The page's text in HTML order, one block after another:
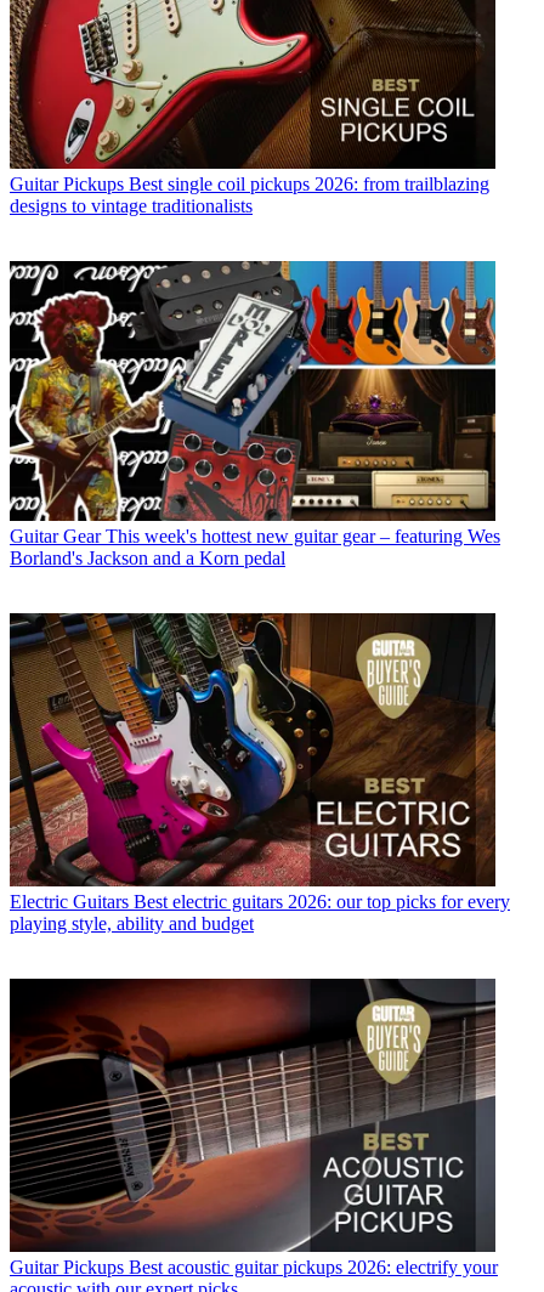
Guitar Pickups Best single coil pickups 2026: from trailblazing
designs to vintage traditionalists
Guitar Gear This week's hottest new guitar gear – featuring Wes
Borland's Jackson and a Korn pedal
Electric Guitars Best electric guitars 2026: our top picks for every
playing style, ability and budget
Guitar Pickups Best acoustic guitar pickups 2026: electrify your